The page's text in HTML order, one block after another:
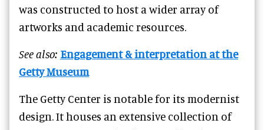
was constructed to host a wider array of
artworks and academic resources.
See also: Engagement & interpretation at the
Getty Museum
The Getty Center is notable for its modernist
design. It houses an extensive collection of